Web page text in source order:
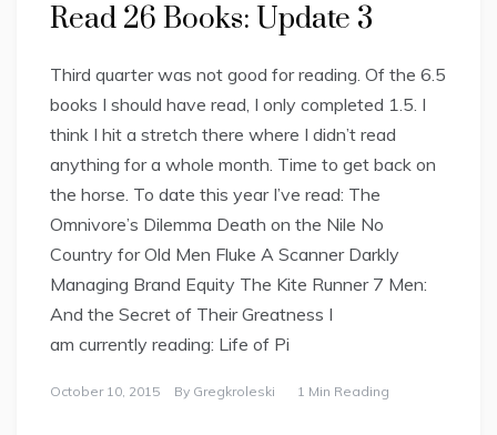
Read 26 Books: Update 3
Third quarter was not good for reading. Of the 6.5
books I should have read, I only completed 1.5. I
think I hit a stretch there where I didn’t read
anything for a whole month. Time to get back on
the horse. To date this year I’ve read: The
Omnivore’s Dilemma Death on the Nile No
Country for Old Men Fluke A Scanner Darkly
Managing Brand Equity The Kite Runner 7 Men:
And the Secret of Their Greatness I
am currently reading: Life of Pi
October 10, 2015 By Gregkroleski 1 Min Reading